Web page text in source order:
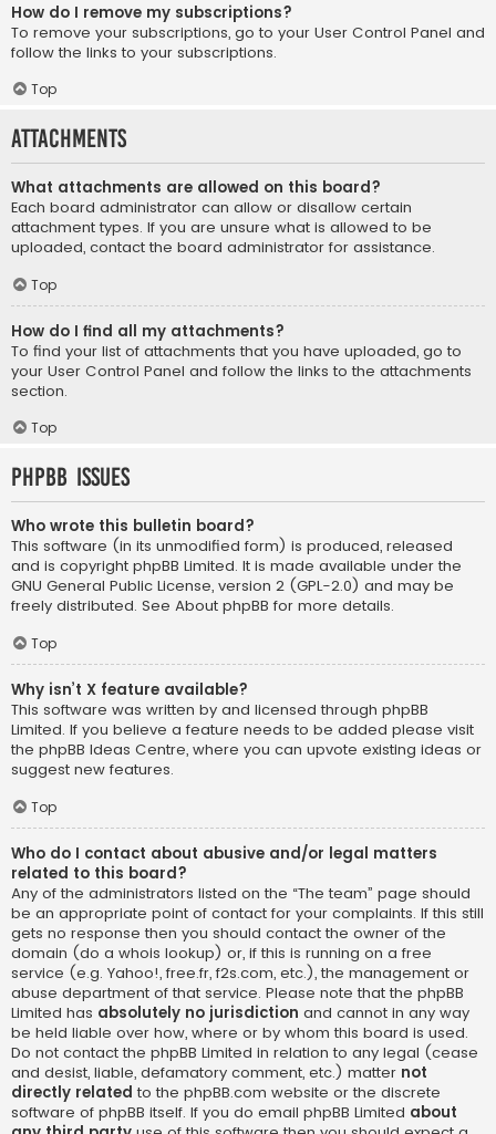
How do I remove my subscriptions?
To remove your subscriptions, go to your User Control Panel and
follow the links to your subscriptions.
Top
Attachments
What attachments are allowed on this board?
Each board administrator can allow or disallow certain
attachment types. If you are unsure what is allowed to be
uploaded, contact the board administrator for assistance.
Top
How do I find all my attachments?
To find your list of attachments that you have uploaded, go to
your User Control Panel and follow the links to the attachments
section.
Top
phpBB Issues
Who wrote this bulletin board?
This software (in its unmodified form) is produced, released
and is copyright phpBB Limited. It is made available under the
GNU General Public License, version 2 (GPL-2.0) and may be
freely distributed. See About phpBB for more details.
Top
Why isn’t X feature available?
This software was written by and licensed through phpBB
Limited. If you believe a feature needs to be added please visit
the phpBB Ideas Centre, where you can upvote existing ideas or
suggest new features.
Top
Who do I contact about abusive and/or legal matters
related to this board?
Any of the administrators listed on the “The team” page should
be an appropriate point of contact for your complaints. If this still
gets no response then you should contact the owner of the
domain (do a whois lookup) or, if this is running on a free
service (e.g. Yahoo!, free.fr, f2s.com, etc.), the management or
abuse department of that service. Please note that the phpBB
Limited has absolutely no jurisdiction and cannot in any way
be held liable over how, where or by whom this board is used.
Do not contact the phpBB Limited in relation to any legal (cease
and desist, liable, defamatory comment, etc.) matter not
directly related to the phpBB.com website or the discrete
software of phpBB itself. If you do email phpBB Limited about